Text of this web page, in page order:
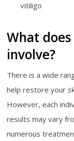
vitiligo
What
involve?
There is a wide
help restore your
However, each
results may vary
numerous